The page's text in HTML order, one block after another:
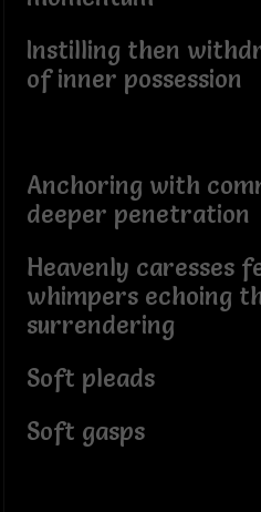
Instilling then
of inner possession
Anchoring with
deeper penetration
Heavenly caresses
whimpers echoing
surrendering
Soft pleads
Soft gasps